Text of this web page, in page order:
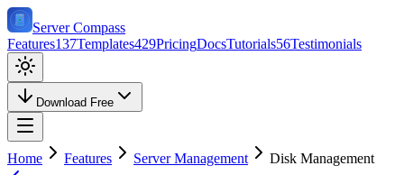
Server Compass
Features137Templates429PricingDocsTutorials56Testimonials
Download Free
Home Features Server Management
Disk Management